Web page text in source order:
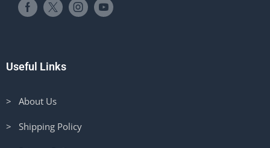
Useful Links
> About Us
> Shipping Policy